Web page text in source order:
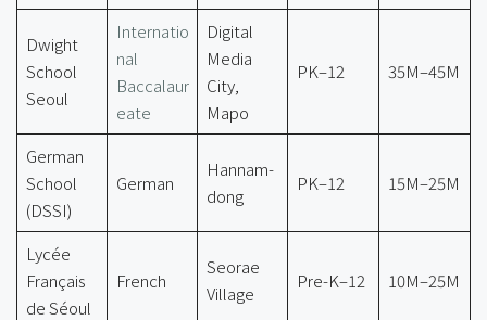
Dwight
School
Seoul
Internatio
nal
Baccalaur
eate
Digital
Media
City,
Mapo
PK–12 35M–45M
German
School
(DSSI)
German
Hannam-
dong
PK–12 15M–25M
Lycée
Français
de Séoul
French
Seorae
Village
Pre-K–12 10M–25M